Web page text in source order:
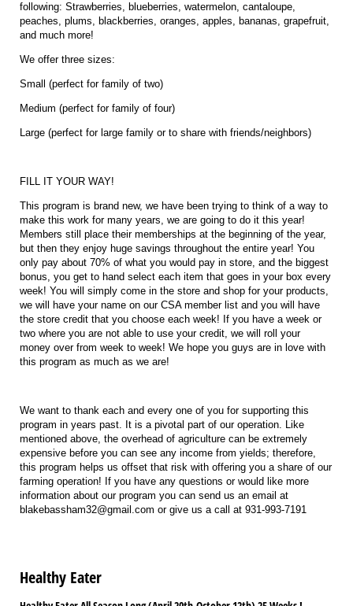
following: Strawberries, blueberries, watermelon, cantaloupe,
peaches, plums, blackberries, oranges, apples, bananas, grapefruit,
and much more!
We offer three sizes:
Small (perfect for family of two)
Medium (perfect for family of four)
Large (perfect for large family or to share with friends/neighbors)
FILL IT YOUR WAY!
This program is brand new, we have been trying to think of a way to
make this work for many years, we are going to do it this year!
Members still place their memberships at the beginning of the year,
but then they enjoy huge savings throughout the entire year! You
only pay about 70% of what you would pay in store, and the biggest
bonus, you get to hand select each item that goes in your box every
week! You will simply come in the store and shop for your products,
we will have your name on our CSA member list and you will have
the store credit that you choose each week! If you have a week or
two where you are not able to use your credit, we will roll your
money over from week to week! We hope you guys are in love with
this program as much as we are!
We want to thank each and every one of you for supporting this
program in years past. It is a pivotal part of our operation. Like
mentioned above, the overhead of agriculture can be extremely
expensive before you can see any income from yields; therefore,
this program helps us offset that risk with offering you a share of our
farming operation! If you have any questions or would like more
information about our program you can send us an email at
blakebassham32@gmail.com or give us a call at 931-993-7191
Healthy Eater